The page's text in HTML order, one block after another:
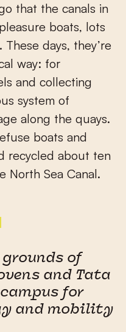
that the canals in
boats, lots
days, they’re
way: for
and collecting
system of
along the quays.
boats and
recycled about ten
North Sea Canal.
of
and Tata
for
and mobility